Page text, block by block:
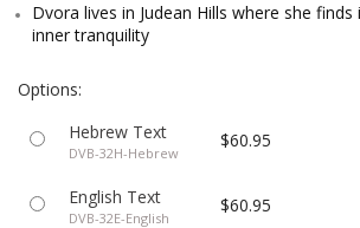
Dvora lives in Judean Hills where she
inner tranquility
Options:
Hebrew Text
DVB-32H-Hebrew
$60.95
English Text
DVB-32E-English
$60.95